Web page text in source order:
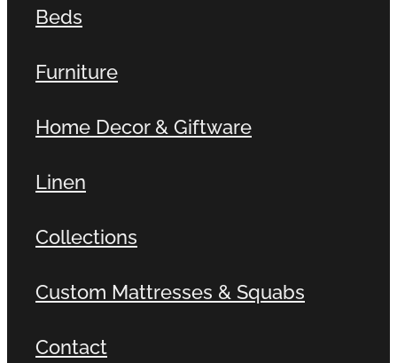
Beds
Furniture
Home Decor & Giftware
Linen
Collections
Custom Mattresses & Squabs
Contact